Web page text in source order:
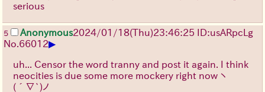
serious
5 Anonymous2024/01/18(Thu)23:46:25 ID:usARpcLg
No. 66012▶
uh... Censor the word tranny and post it again. I think
neocities is due some more mockery right now ヽ
(´∇`)ノ